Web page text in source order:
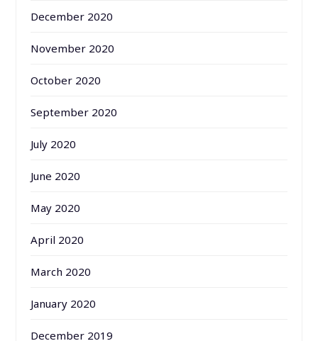
December 2020
November 2020
October 2020
September 2020
July 2020
June 2020
May 2020
April 2020
March 2020
January 2020
December 2019